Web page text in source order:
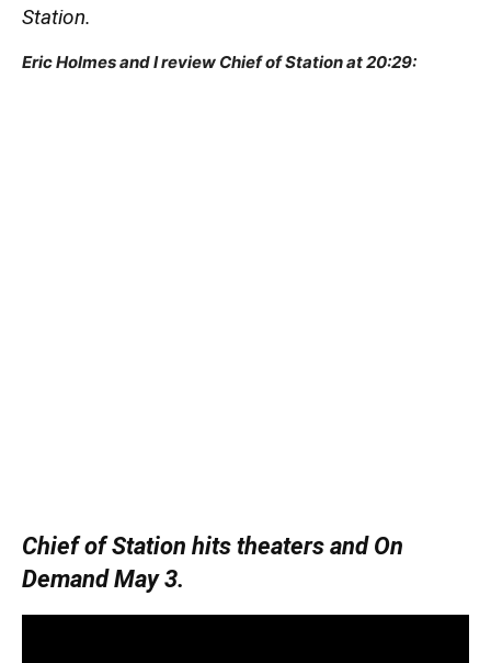
Station.
Eric Holmes and I review Chief of Station at 20:29:
Chief of Station hits theaters and On
Demand May 3.